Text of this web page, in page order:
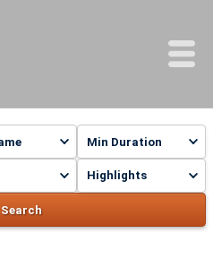
Highlights
Search